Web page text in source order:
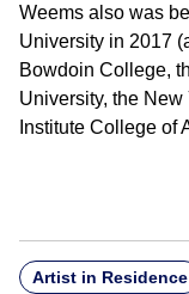
Weems also was
University in 2017
Bowdoin College,
University, the
Institute College of
Artist in Residence